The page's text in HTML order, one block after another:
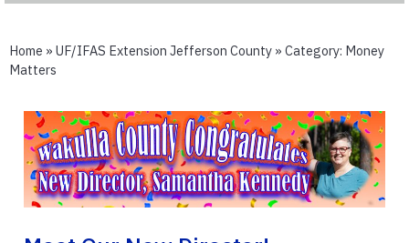
Home » UF/IFAS Extension Jefferson County » Category: Money
Matters